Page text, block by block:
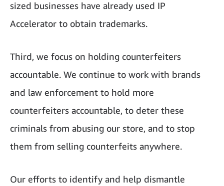
sized businesses have already used IP
Accelerator to obtain trademarks.
Third, we focus on holding counterfeiters
accountable. We continue to work with brands
and law enforcement to hold more
counterfeiters accountable, to deter these
criminals from abusing our store, and to stop
them from selling counterfeits anywhere.
Our efforts to identify and help dismantle